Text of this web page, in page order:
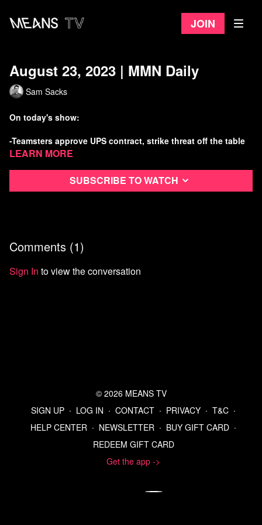
Join
August 23, 2023 | MMN Daily
Sam Sacks
On today's show:
-Teamsters approve UPS contract, strike threat off the table
-Stop Cop City makes gains in Atlanta
Learn more
Subscribe to watch
Comments (1)
Sign In to view the conversation
© 2026 MEANS TV
SIGN UP ∙ LOG IN ∙ CONTACT ∙ PRIVACY ∙ T&C ∙
HELP CENTER ∙ NEWSLETTER ∙ BUY GIFT CARD ∙
REDEEM GIFT CARD
Get the app ->